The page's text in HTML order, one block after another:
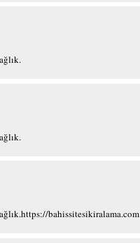
bahissitesikiralama.com